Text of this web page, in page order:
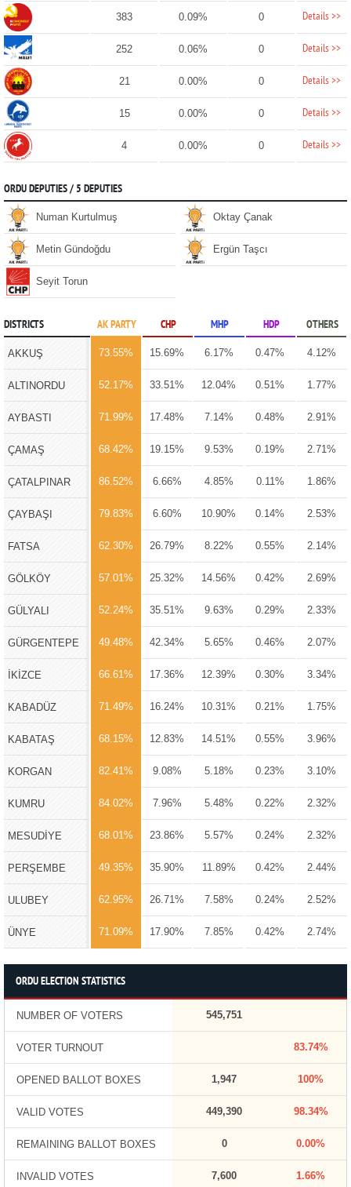
383 0.09% 0 Details >>
252 0.06% 0 Details >>
21 0.00% 0 Details >>
15 0.00% 0 Details >>
4 0.00% 0 Details >>
ORDU DEPUTIES / 5 DEPUTIES
Numan Kurtulmuş Oktay Çanak
Metin Gündoğdu Ergün Taşcı
Seyit Torun
DISTRICTS AK PARTY CHP MHP HDP OTHERS
AKKUŞ 73.55% 15.69% 6.17% 0.47% 4.12%
ALTINORDU 52.17% 33.51% 12.04% 0.51% 1.77%
AYBASTI 71.99% 17.48% 7.14% 0.48% 2.91%
ÇAMAŞ 68.42% 19.15% 9.53% 0.19% 2.71%
ÇATALPINAR 86.52% 6.66% 4.85% 0.11% 1.86%
ÇAYBAŞI 79.83% 6.60% 10.90% 0.14% 2.53%
FATSA 62.30% 26.79% 8.22% 0.55% 2.14%
GÖLKÖY 57.01% 25.32% 14.56% 0.42% 2.69%
GÜLYALI 52.24% 35.51% 9.63% 0.29% 2.33%
GÜRGENTEPE 49.48% 42.34% 5.65% 0.46% 2.07%
İKİZCE 66.61% 17.36% 12.39% 0.30% 3.34%
KABADÜZ 71.49% 16.24% 10.31% 0.21% 1.75%
KABATAŞ 68.15% 12.83% 14.51% 0.55% 3.96%
KORGAN 82.41% 9.08% 5.18% 0.23% 3.10%
KUMRU 84.02% 7.96% 5.48% 0.22% 2.32%
MESUDİYE 68.01% 23.86% 5.57% 0.24% 2.32%
PERŞEMBE 49.35% 35.90% 11.89% 0.42% 2.44%
ULUBEY 62.95% 26.71% 7.58% 0.24% 2.52%
ÜNYE 71.09% 17.90% 7.85% 0.42% 2.74%
ORDU ELECTION STATISTICS
NUMBER OF VOTERS 545,751
VOTER TURNOUT 83.74%
OPENED BALLOT BOXES 1,947 100%
VALID VOTES 449,390 98.34%
REMAINING BALLOT BOXES 0 0.00%
INVALID VOTES 7,600 1.66%